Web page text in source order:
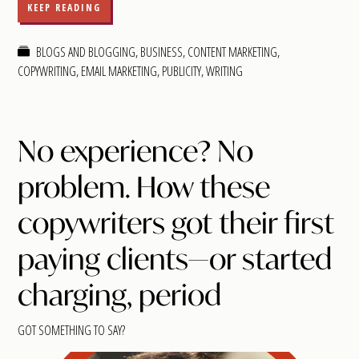
KEEP READING
BLOGS AND BLOGGING,BUSINESS,CONTENT MARKETING,
COPYWRITING,EMAIL MARKETING,PUBLICITY,WRITING
No experience? No
problem. How these
copywriters got their first
paying clients—or started
charging, period
GOT SOMETHING TO SAY?